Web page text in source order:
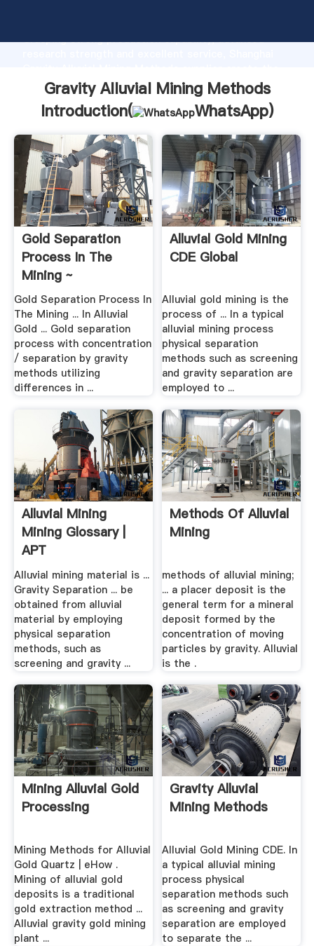
Grasping strong production capability, advanced
value and bring values to all of customers.
Gravity Alluvial Mining Methods
Introduction(
WhatsApp)
Gold Separation
Process In The
Mining ~
Technology ...
Gold Separation Process In
The Mining ... In Alluvial
Gold ... Gold separation
process with concentration
/ separation by gravity
methods utilizing
differences in ...
Alluvial Gold Mining
CDE Global
Alluvial gold mining is the
process of ... In a typical
alluvial mining process
physical separation
methods such as screening
and gravity separation are
employed to ...
Alluvial Mining
Mining Glossary |
APT
Alluvial mining material is ...
Gravity Separation ... be
obtained from alluvial
material by employing
physical separation
methods, such as
screening and gravity ...
Methods Of Alluvial
Mining
methods of alluvial mining;
... a placer deposit is the
general term for a mineral
deposit formed by the
concentration of moving
particles by gravity. Alluvial
is the .
Mining Alluvial Gold
Processing
Mining Methods for Alluvial
Gold Quartz | eHow .
Mining of alluvial gold
deposits is a traditional
gold extraction method ...
Alluvial gravity gold mining
plant ...
Gravity Alluvial
Mining Methods
Alluvial Gold Mining CDE. In
a typical alluvial mining
process physical
separation methods such
as screening and gravity
separation are employed
to separate the ...